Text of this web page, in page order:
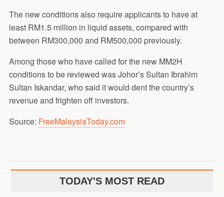
The new conditions also require applicants to have at
least RM1.5 million in liquid assets, compared with
between RM300,000 and RM500,000 previously.
Among those who have called for the new MM2H
conditions to be reviewed was Johor’s Sultan Ibrahim
Sultan Iskandar, who said it would dent the country’s
revenue and frighten off investors.
Source: FreeMalaysiaToday.com
TODAY'S MOST READ